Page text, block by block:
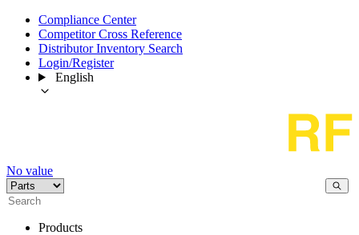
Compliance Center
Competitor Cross Reference
Distributor Inventory Search
Login/Register
English
No value
Products